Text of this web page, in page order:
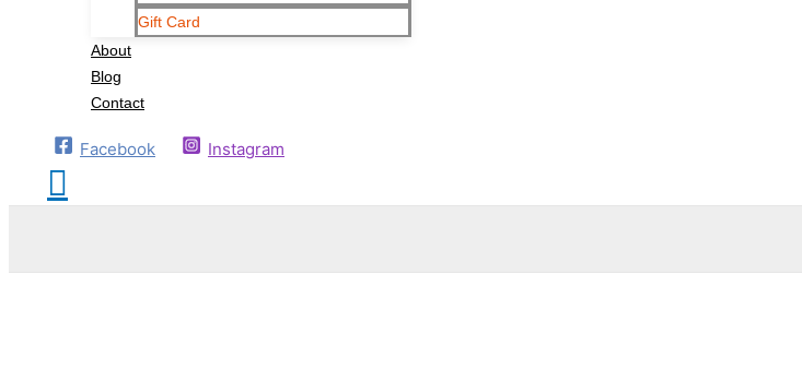
Gift Card
About
Blog
Contact
Facebook Instagram